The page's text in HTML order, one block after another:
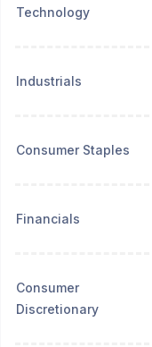
Technology
Industrials
Consumer Staples
Financials
Consumer
Discretionary